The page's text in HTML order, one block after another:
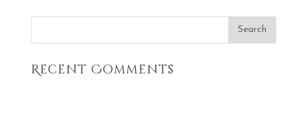
Recent Comments